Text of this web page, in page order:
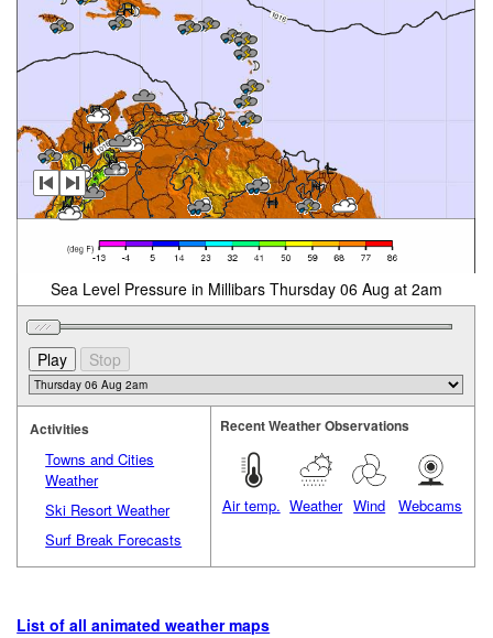
Sea Level Pressure in Millibars Thursday 06 Aug at 2am
Activities
Towns and Cities
Weather
Ski Resort Weather
Surf Break Forecasts
Recent Weather Observations
Air temp. Weather Wind Webcams
List of all animated weather maps